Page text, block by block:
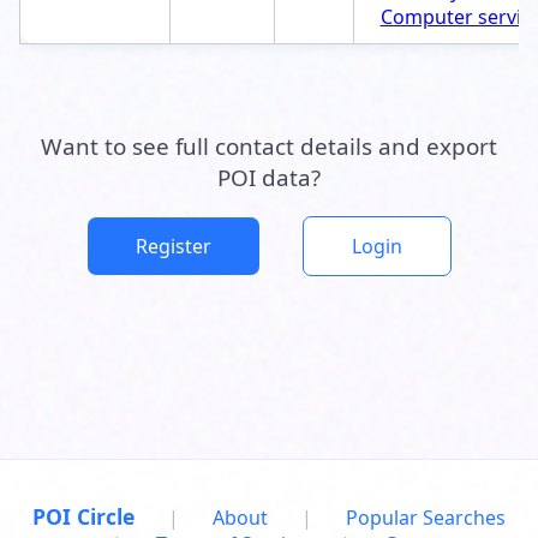
Computer
Want to see full contact details and export
POI data?
Register Login
POI Circle | About |
Popular Searches